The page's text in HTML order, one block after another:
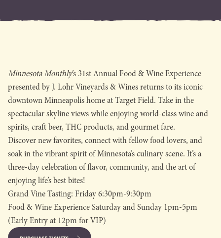
Minnesota Monthly’s 31st Annual Food & Wine Experience
presented by J. Lohr Vineyards & Wines returns to its iconic
downtown Minneapolis home at Target Field. Take in the
spectacular skyline views while enjoying world-class wine and
spirits, craft beer, THC products, and gourmet fare.
Discover new favorites, connect with fellow food lovers, and
soak in the vibrant spirit of Minnesota’s culinary scene. It’s a
three-day celebration of flavor, community, and the art of
enjoying life’s best bites!
Grand Vine Tasting: Friday 6:30pm-9:30pm
Food & Wine Experience Saturday and Sunday 1pm-5pm
(Early Entry at 12pm for VIP)